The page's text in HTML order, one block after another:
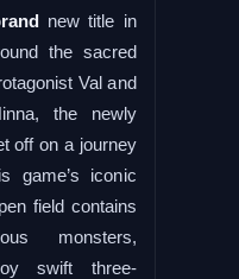
new title in
the sacred
Val and
the newly
off on a journey
game’s iconic
field contains
monsters,
swift three-